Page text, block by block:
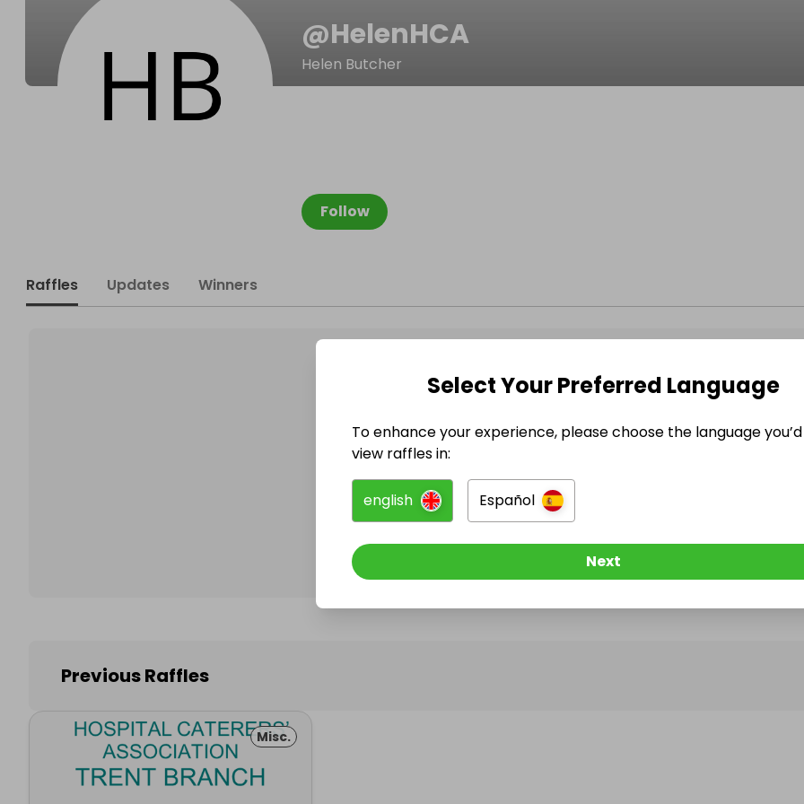
@HelenHCA
Helen Butcher
Follow
Raffles Updates Winners
@HelenHCA has no Live Raffles
Follow them to be notified when they publish their next
Previous Raffles
Misc.
Select Your Preferred Language
To enhance your experience, please choose the language
view raffles in:
english Español
Next